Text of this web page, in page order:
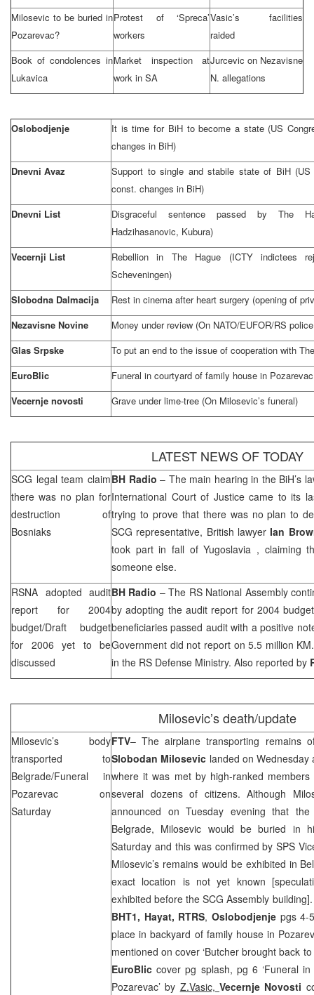
Milosevic to be buried in
Pozarevac?
Protest of ‘Spreca’
workers
Vasic’s facilities
raided
Book of condolences in
Lukavica
Market inspection at
work in SA
Jurcevic on Nezavisne
N. allegations
Oslobodjenje
It is time for BiH to become a state (US
changes in BiH)
Dnevni Avaz
Support to single and stabile state of BiH (US
const. changes in BiH)
Dnevni List
Disgraceful sentence passed by The
Hadzihasanovic, Kubura)
Vecernji List
Rebellion in The Hague (ICTY indictees
Scheveningen)
Slobodna Dalmacija
Rest in cinema after heart surgery (opening of
Nezavisne Novine
Money under review (On NATO/EUFOR/RS
Glas Srpske
To put an end to the issue of cooperation with
EuroBlic
Funeral in courtyard of family house in
Vecernje novosti
Grave under lime-tree (On Milosevic’s funeral)
LATEST NEWS OF TODAY
SCG legal team claim
there was no plan for
destruction of
Bosniaks
BH Radio – The main hearing in the BiH’s
International Court of Justice came to its
trying to prove that there was no plan to
SCG representative, British lawyerIan
took part in fall ofYugoslavia , claiming
someone else.
RSNA adopted audit
report for 2004
budget/Draft budget
for 2006 yet to be
discussed
BH Radio – The RS National Assembly
by adopting the audit report for 2004
beneficiaries passed audit with a positive
Government did not report on 5.5 million
in the RS Defense Ministry. Also reported by
Milosevic’s death/update
Milosevic’s body
transported to
Belgrade/Funeral in
Pozarevac on
Saturday
FTV– The airplane transporting remains
Slobodan Milosevic landed on
where it was met by high-ranked
several dozens of citizens. Although
announced on Tuesday evening that
Belgrade, Milosevic would be buried in
Saturday and this was confirmed by SPS
Milosevic’s remains would be exhibited in
exact location is not yet known
exhibited before theSCG Assembly
BHT1, Hayat, RTRS,Oslobodjenje pgs 4-
place in backyard of family house in
mentioned on cover ‘Butcher brought back
EuroBliccover pg splash, pg 6 ‘Funeral
Pozarevac’ by Z.Vasic,Vecernje Novosti